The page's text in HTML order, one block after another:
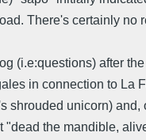
There's certainly
(i.e:questions) after
in connection to
shrouded unicorn)
the mandible,